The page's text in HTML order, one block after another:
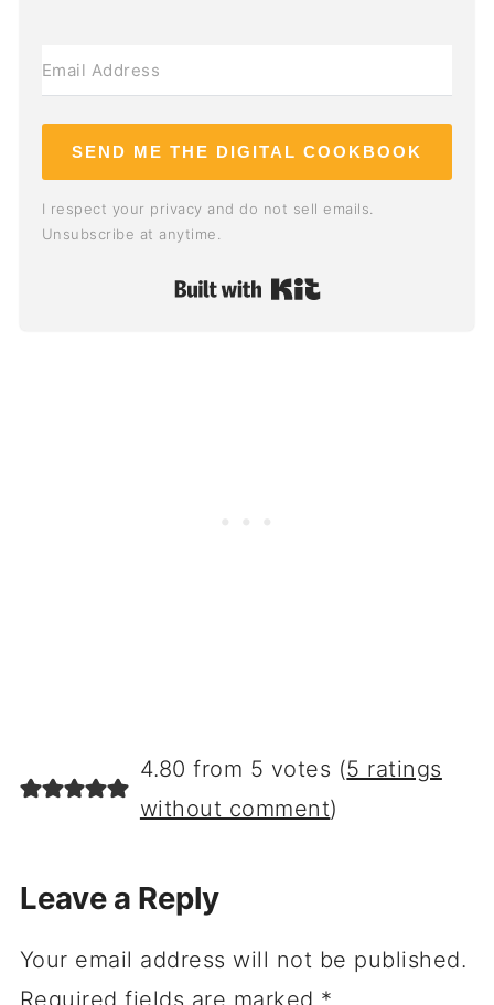
SEND ME THE DIGITAL COOKBOOK
I respect your privacy and do not sell emails.
Unsubscribe at anytime.
Built with Kit
4.80 from 5 votes (5 ratings
without comment)
Leave a Reply
Your email address will not be published.
Required fields are marked *